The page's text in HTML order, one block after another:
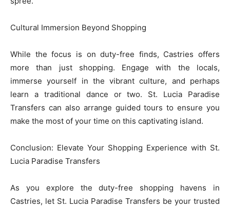
Cultural Immersion Beyond Shopping
While the focus is on duty-free finds, Castries offers
more than just shopping. Engage with the locals,
immerse yourself in the vibrant culture, and perhaps
learn a traditional dance or two. St. Lucia Paradise
Transfers can also arrange guided tours to ensure you
make the most of your time on this captivating island.
Conclusion: Elevate Your Shopping Experience with St.
Lucia Paradise Transfers
As you explore the duty-free shopping havens in
Castries, let St. Lucia Paradise Transfers be your trusted